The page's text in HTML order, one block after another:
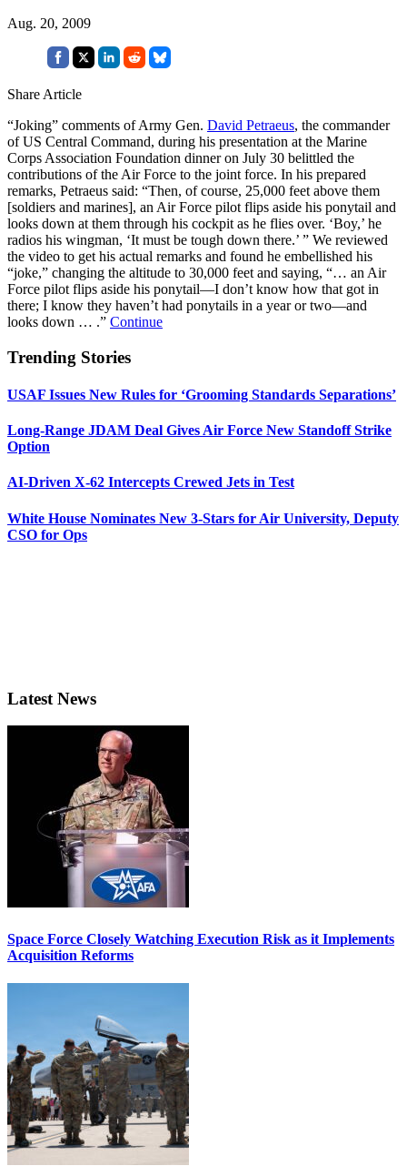
Aug. 20, 2009
Share Article
“Joking” comments of Army Gen. David Petraeus, the commander
of US Central Command, during his presentation at the Marine
Corps Association Foundation dinner on July 30 belittled the
contributions of the Air Force to the joint force. In his prepared
remarks, Petraeus said: “Then, of course, 25,000 feet above them
[soldiers and marines], an Air Force pilot flips aside his ponytail and
looks down at them through his cockpit as he flies over. ‘Boy,’ he
radios his wingman, ‘It must be tough down there.’ ” We reviewed
the video to get his actual remarks and found he embellished his
“joke,” changing the altitude to 30,000 feet and saying, “… an Air
Force pilot flips aside his ponytail—I don’t know how that got in
there; I know they haven’t had ponytails in a year or two—and
looks down … .” Continue
Trending Stories
USAF Issues New Rules for ‘Grooming Standards Separations’
Long-Range JDAM Deal Gives Air Force New Standoff Strike
Option
AI-Driven X-62 Intercepts Crewed Jets in Test
White House Nominates New 3-Stars for Air University, Deputy
CSO for Ops
Latest News
Space Force Closely Watching Execution Risk as it Implements
Acquisition Reforms